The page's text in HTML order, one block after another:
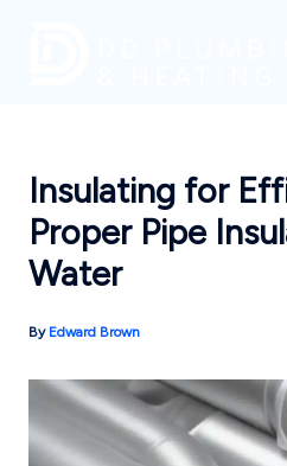
Insulating for
Proper Pipe
Water
By Edward Brown